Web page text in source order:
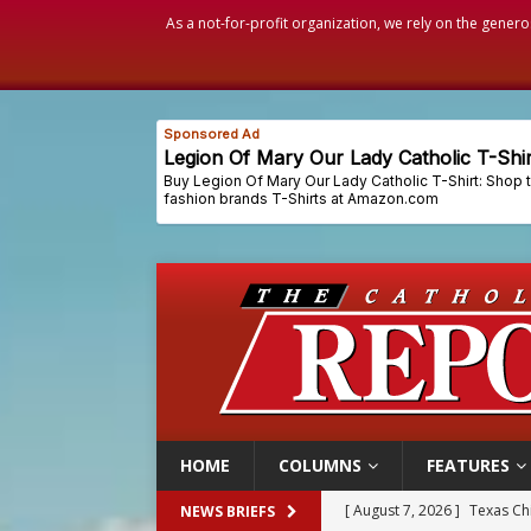
As a not-for-profit organization, we rely on the
HOME COLUMNS FEATURES
NEWS BRIEFS [ August 7, 2026 ]